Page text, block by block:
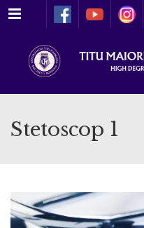
Menu
Stetoscop 1